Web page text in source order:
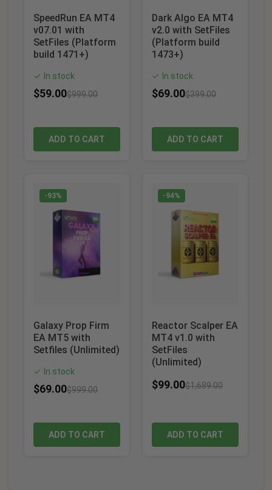
SpeedRun EA MT4
v07.01 with
SetFiles (Platform
build 1471+)
✓ In stock
$59.00$999.00
ADD TO CART
Dark Algo EA MT4
v2.0 with SetFiles
(Platform build
1473+)
✓ In stock
$69.00$399.00
ADD TO CART
-93%
Galaxy Prop Firm
EA MT5 with
Setfiles (Unlimited)
✓ In stock
$69.00$999.00
ADD TO CART
-94%
Reactor Scalper EA
MT4 v1.0 with
SetFiles
(Unlimited)
$99.00$1,689.00
ADD TO CART